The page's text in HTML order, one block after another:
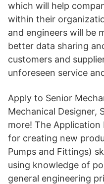
which will help
within their
and engineers will be
better data sharing
customers and
unforeseen service
Apply to Senior
Mechanical Designer,
more! The Application
for creating new
Pumps and Fittings)
using knowledge of
general engineering